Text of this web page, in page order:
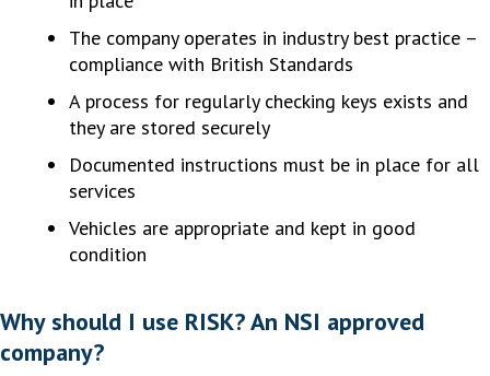
The company operates in industry best practice –
compliance with British Standards
A process for regularly checking keys exists and
they are stored securely
Documented instructions must be in place for all
services
Vehicles are appropriate and kept in good
condition
Why should I use RISK? An NSI approved
company?